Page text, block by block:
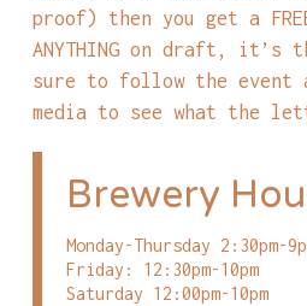
proof) then you get a
ANYTHING on draft, it’s
sure to follow the event
media to see what the
Brewery
Monday-Thursday 2:30pm-
Friday: 12:30pm-10pm
Saturday 12:00pm-10pm